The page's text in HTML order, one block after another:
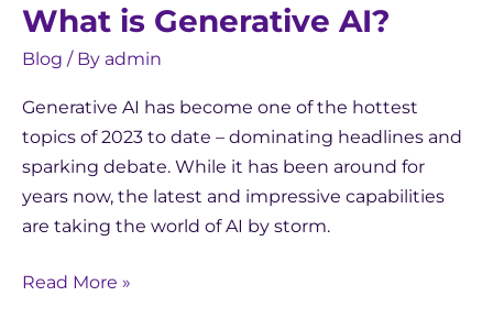
What is Generative AI?
Blog / By admin
Generative AI has become one of the hottest
topics of 2023 to date – dominating headlines and
sparking debate. While it has been around for
years now, the latest and impressive capabilities
are taking the world of AI by storm.
Read More »